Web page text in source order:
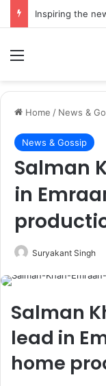
Home / News &
News & Gossip
Salman
in
Suryakant Singh
Salman
lead in
home